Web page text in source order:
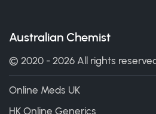
Australian Chemist
© 2020 - 2026 All rights
Online Meds UK
HK Online Generics